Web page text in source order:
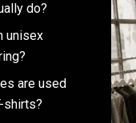
do?
unisex
are used
shirts?